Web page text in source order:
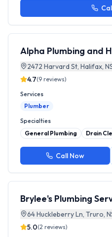
Alpha Plumbing and
2472 Harvard St, Halifax,
4.7(9 reviews)
Services
Plumber
Specialties
General Plumbing
Drain
Call Now
Brylee's Plumbing
64 Huckleberry Ln, Truro,
5.0(2 reviews)